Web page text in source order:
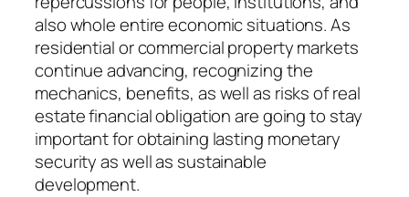
also whole entire economic situations. As
residential or commercial property markets
continue advancing, recognizing the
mechanics, benefits, as well as risks of real
estate financial obligation are going to stay
important for obtaining lasting monetary
security as well as sustainable
development.